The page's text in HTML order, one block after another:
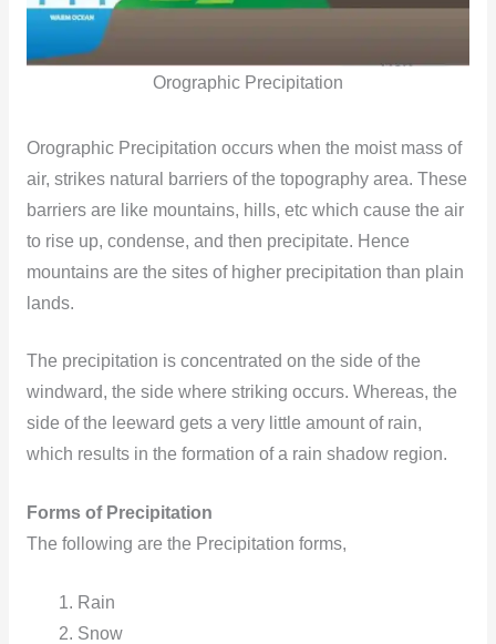
Orographic Precipitation
Orographic Precipitation occurs when the moist mass of
air, strikes natural barriers of the topography area. These
barriers are like mountains, hills, etc which cause the air
to rise up, condense, and then precipitate. Hence
mountains are the sites of higher precipitation than plain
lands.
The precipitation is concentrated on the side of the
windward, the side where striking occurs. Whereas, the
side of the leeward gets a very little amount of rain,
which results in the formation of a rain shadow region.
Forms of Precipitation
The following are the Precipitation forms,
Rain
Snow